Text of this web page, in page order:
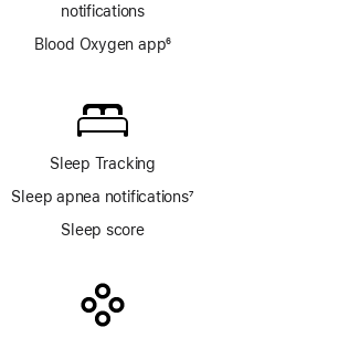
notifications
Blood Oxygen app6
Sleep Tracking
Sleep apnea notifications7
Sleep score